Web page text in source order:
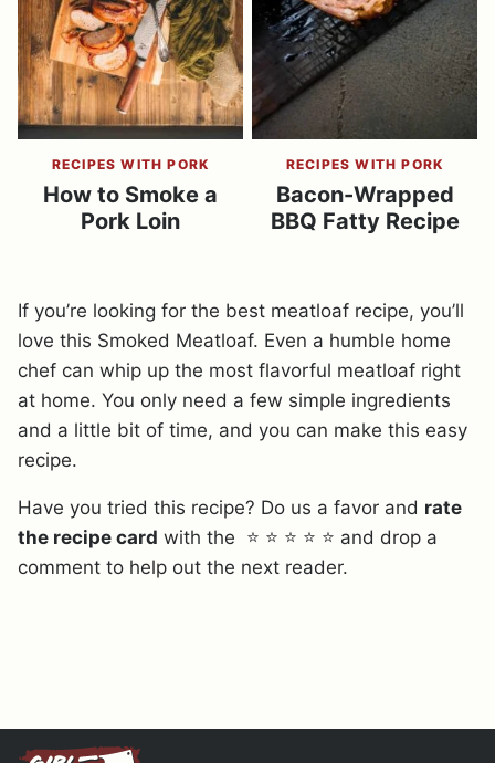
RECIPES WITH PORK
How to Smoke a
Pork Loin
RECIPES WITH PORK
Bacon-Wrapped
BBQ Fatty Recipe
If you’re looking for the best meatloaf recipe, you’ll
love this Smoked Meatloaf. Even a humble home
chef can whip up the most flavorful meatloaf right
at home. You only need a few simple ingredients
and a little bit of time, and you can make this easy
recipe.
Have you tried this recipe? Do us a favor and rate
the recipe card with the ⭐ ⭐ ⭐ ⭐ ⭐ and drop a
comment to help out the next reader.